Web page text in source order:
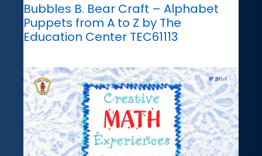
Bubbles B. Bear Craft – Alphabet
Puppets from A to Z by The
Education Center TEC61113